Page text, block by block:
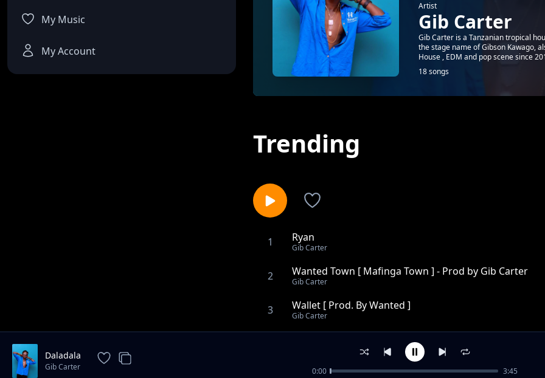
My Music
My Account
Artist
Gib Carter
Gib Carter is a Tanzanian tropical
the stage name of Gibson Kawago,
House , EDM and pop scene since
18 songs
Trending
1 Ryan
Gib Carter
2 Wanted Town [ Mafinga Town ] - Prod by Gib Carter
Gib Carter
3 Wallet [ Prod. By Wanted ]
Gib Carter
Happyness - Prod By Gib Carter [Wanted Beats-2015
7249 Feat Kev , Mura Prod by Gib Carter
Daladala
Gib Carter 0:00 3:45